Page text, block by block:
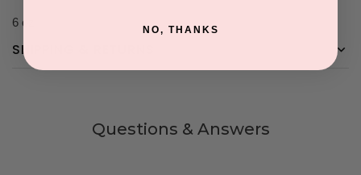
6 oz
SHIPPING & RETURNS
Questions & Answers
NO, THANKS